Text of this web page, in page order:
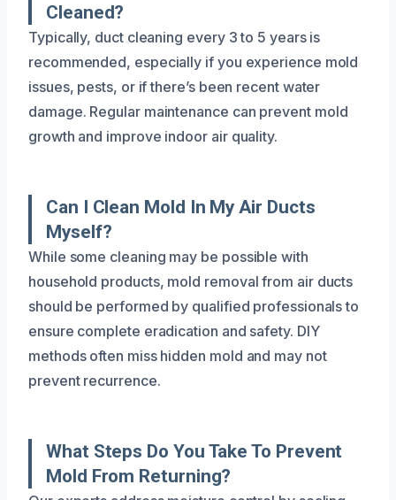
Cleaned?
Typically, duct cleaning every 3 to 5 years is
recommended, especially if you experience mold
issues, pests, or if there’s been recent water
damage. Regular maintenance can prevent mold
growth and improve indoor air quality.
Can I Clean Mold In My Air Ducts
Myself?
While some cleaning may be possible with
household products, mold removal from air ducts
should be performed by qualified professionals to
ensure complete eradication and safety. DIY
methods often miss hidden mold and may not
prevent recurrence.
What Steps Do You Take To Prevent
Mold From Returning?